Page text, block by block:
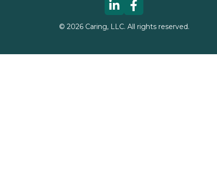
© 2026Caring, LLC. All rights reserved.